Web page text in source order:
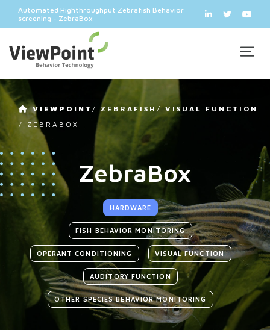
Automated Highthroughput Zebrafish Behavior
screening - ZebraBox
VIEWPOINT/ZEBRAFISH/VISUAL FUNCTION
/ ZEBRABOX
ZebraBox
HARDWARE
FISH BEHAVIOR MONITORING
OPERANT CONDITIONING VISUAL FUNCTION
AUDITORY FUNCTION
OTHER SPECIES BEHAVIOR MONITORING